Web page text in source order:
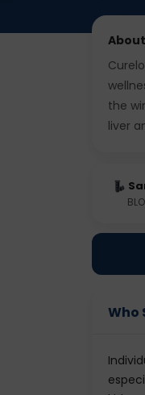
the
liver
Who